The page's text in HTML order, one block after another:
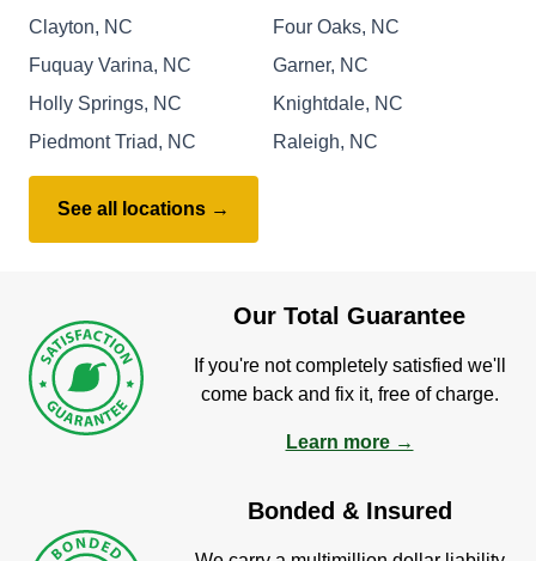
Clayton, NC
Four Oaks, NC
Fuquay Varina, NC
Garner, NC
Holly Springs, NC
Knightdale, NC
Piedmont Triad, NC
Raleigh, NC
See all locations →
Our Total Guarantee
If you're not completely satisfied we'll
come back and fix it, free of charge.
Learn more →
Bonded & Insured